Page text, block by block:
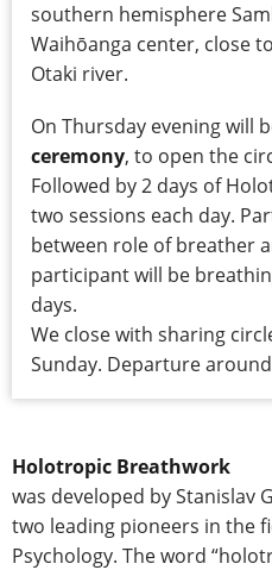
southern hemisphere
Waihōanga center, close
Otaki river.
On Thursday evening will
ceremony, to open the
Followed by 2 days of
two sessions each day.
between role of breather
participant will be
days.
We close with sharing
Sunday. Departure
Holotropic Breathwork
was developed by Stanislav
two leading pioneers in the
Psychology. The word